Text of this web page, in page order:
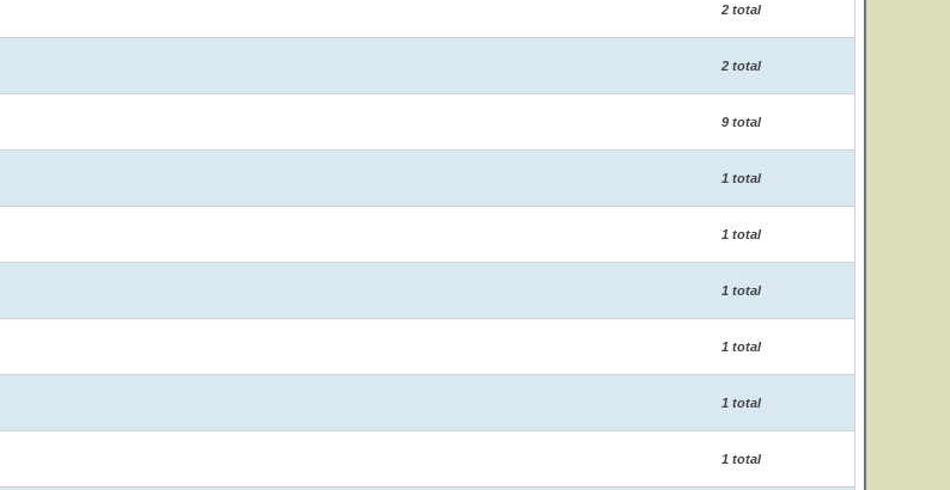
2 total
2 total
9 total
1 total
1 total
1 total
1 total
1 total
1 total